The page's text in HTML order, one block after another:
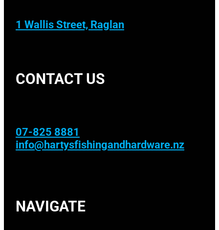
1 Wallis Street, Raglan
CONTACT US
07-825 8881
info@hartysfishingandhardware.nz
NAVIGATE